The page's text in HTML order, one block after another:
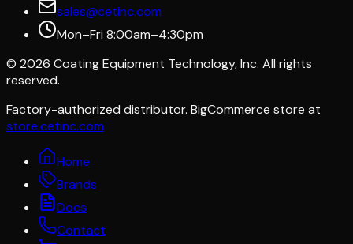
sales@cetinc.com
Mon–Fri 8:00am–4:30pm
© 2026 Coating Equipment Technology, Inc. All rights
reserved.
Factory-authorized distributor. BigCommerce store at
store.cetinc.com
Home
Brands
Docs
Contact